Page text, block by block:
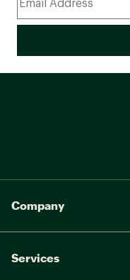
Company
Services